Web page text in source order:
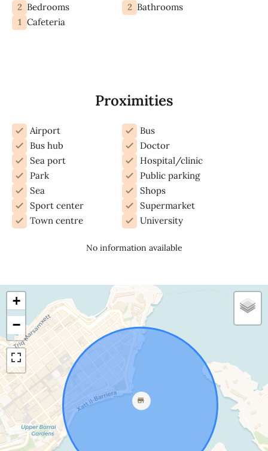
2 Bedrooms 2 Bathrooms
1 Cafeteria
Proximities
Airport
Bus
Bus hub
Doctor
Sea port
Hospital/clinic
Park
Public parking
Sea
Shops
Sport center
Supermarket
Town centre
University
No information available
+
−